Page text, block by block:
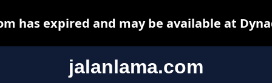
jalanlama.com
has expired and may be available at